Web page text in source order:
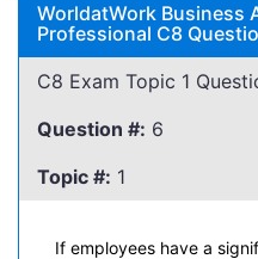
WorldatWork Business
Professional C8
C8 Exam Topic 1
Question #: 6
Topic #: 1
If employees have a